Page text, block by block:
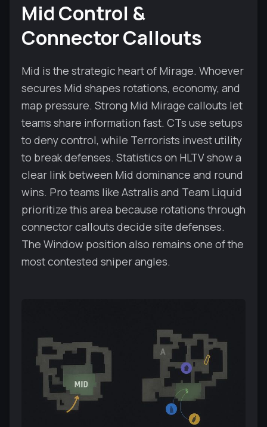
Mid Control &
Connector Callouts
Mid is the strategic heart of Mirage. Whoever
secures Mid shapes rotations, economy, and
map pressure. Strong Mid Mirage callouts let
teams share information fast. CTs use setups
to deny control, while Terrorists invest utility
to break defenses. Statistics on HLTV show a
clear link between Mid dominance and round
wins. Pro teams like Astralis and Team Liquid
prioritize this area because rotations through
connector callouts decide site defenses.
The Window position also remains one of the
most contested sniper angles.